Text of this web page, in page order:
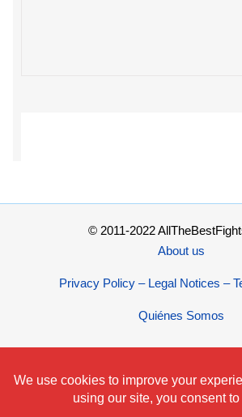
© 2011-2022
About us
Privacy Policy – Legal Notices –
Quiénes Somos